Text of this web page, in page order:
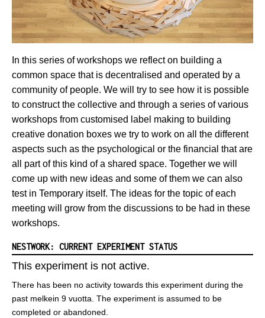
In this series of workshops we reflect on building a
common space that is decentralised and operated by a
community of people. We will try to see how it is possible
to construct the collective and through a series of various
workshops from customised label making to building
creative donation boxes we try to work on all the different
aspects such as the psychological or the financial that are
all part of this kind of a shared space. Together we will
come up with new ideas and some of them we can also
test in Temporary itself. The ideas for the topic of each
meeting will grow from the discussions to be had in these
workshops.
NESTWORK: CURRENT EXPERIMENT STATUS
This experiment is not active.
There has been no activity towards this experiment during the
past melkein 9 vuotta. The experiment is assumed to be
completed or abandoned.